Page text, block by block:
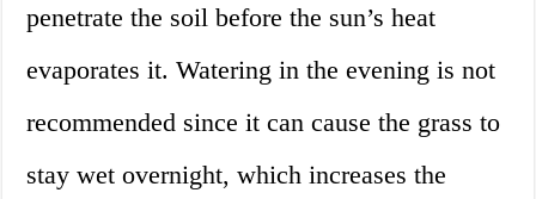
penetrate the soil before the sun’s heat
evaporates it. Watering in the evening is not
recommended since it can cause the grass to
stay wet overnight, which increases the